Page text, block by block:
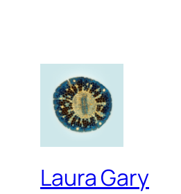
Laura Gary